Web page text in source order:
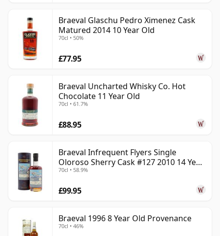
Braeval Glaschu Pedro Ximenez Cask
Matured 2014 10 Year Old
70cl • 50%
£77.95
Braeval Uncharted Whisky Co. Hot
Chocolate 11 Year Old
70cl • 61.7%
£88.95
Braeval Infrequent Flyers Single
Oloroso Sherry Cask #127 2010 14 Year
Old
70cl • 58.9%
£99.95
Braeval 1996 8 Year Old Provenance
70cl • 46%